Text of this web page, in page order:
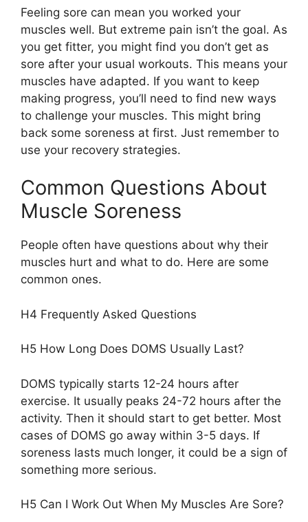
Feeling sore can mean you worked your
muscles well. But extreme pain isn’t the goal. As
you get fitter, you might find you don’t get as
sore after your usual workouts. This means your
muscles have adapted. If you want to keep
making progress, you’ll need to find new ways
to challenge your muscles. This might bring
back some soreness at first. Just remember to
use your recovery strategies.
Common Questions About
Muscle Soreness
People often have questions about why their
muscles hurt and what to do. Here are some
common ones.
H4 Frequently Asked Questions
H5 How Long Does DOMS Usually Last?
DOMS typically starts 12-24 hours after
exercise. It usually peaks 24-72 hours after the
activity. Then it should start to get better. Most
cases of DOMS go away within 3-5 days. If
soreness lasts much longer, it could be a sign of
something more serious.
H5 Can I Work Out When My Muscles Are Sore?